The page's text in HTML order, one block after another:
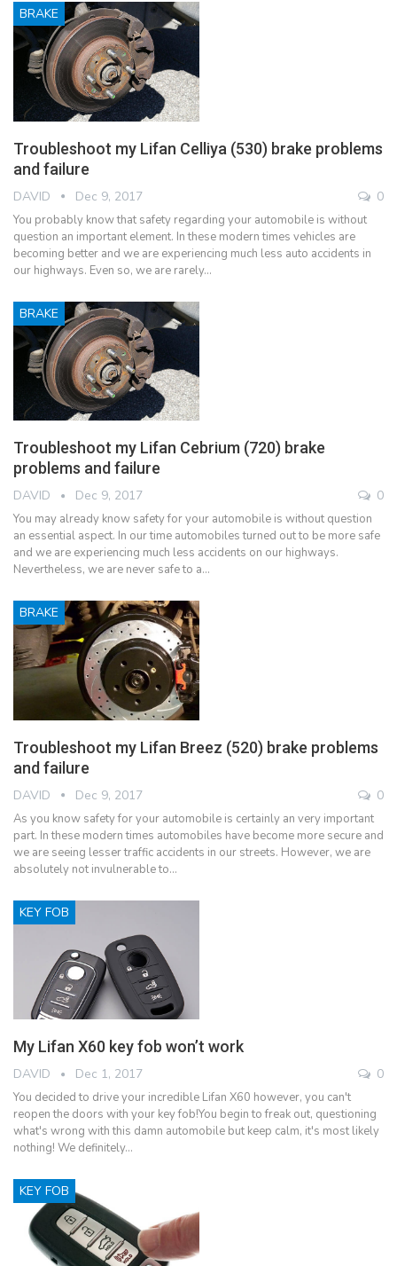
BRAKE
Troubleshoot my Lifan Celliya (530) brake problems
and failure
DAVID Dec 9, 2017 0
You probably know that safety regarding your automobile is without
question an important element. In these modern times vehicles are
becoming better and we are experiencing much less auto accidents in
our highways. Even so, we are rarely…
BRAKE
Troubleshoot my Lifan Cebrium (720) brake
problems and failure
DAVID Dec 9, 2017 0
You may already know safety for your automobile is without question
an essential aspect. In our time automobiles turned out to be more safe
and we are experiencing much less accidents on our highways.
Nevertheless, we are never safe to a…
BRAKE
Troubleshoot my Lifan Breez (520) brake problems
and failure
DAVID Dec 9, 2017 0
As you know safety for your automobile is certainly an very important
part. In these modern times automobiles have become more secure and
we are seeing lesser traffic accidents in our streets. However, we are
absolutely not invulnerable to…
KEY FOB
My Lifan X60 key fob won’t work
DAVID Dec 1, 2017 0
You decided to drive your incredible Lifan X60 however, you can't
reopen the doors with your key fob!You begin to freak out, questioning
what's wrong with this damn automobile but keep calm, it's most likely
nothing! We definitely…
KEY FOB